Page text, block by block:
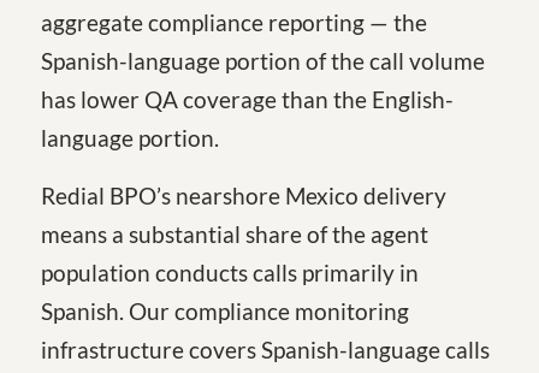
aggregate compliance reporting — the
Spanish-language portion of the call volume
has lower QA coverage than the English-
language portion.
Redial BPO’s nearshore Mexico delivery
means a substantial share of the agent
population conducts calls primarily in
Spanish. Our compliance monitoring
infrastructure covers Spanish-language calls